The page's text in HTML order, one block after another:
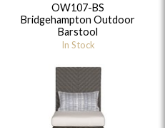
OW107-BS
Bridgehampton Outdoor
Barstool
In Stock